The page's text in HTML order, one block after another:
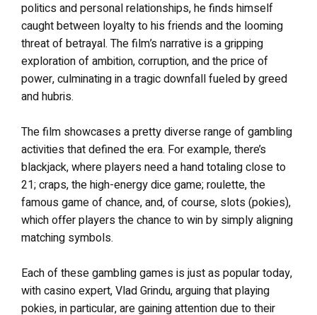
politics and personal relationships, he finds himself
caught between loyalty to his friends and the looming
threat of betrayal. The film’s narrative is a gripping
exploration of ambition, corruption, and the price of
power, culminating in a tragic downfall fueled by greed
and hubris.
The film showcases a pretty diverse range of gambling
activities that defined the era. For example, there’s
blackjack, where players need a hand totaling close to
21; craps, the high-energy dice game; roulette, the
famous game of chance, and, of course, slots (pokies),
which offer players the chance to win by simply aligning
matching symbols.
Each of these gambling games is just as popular today,
with casino expert, Vlad Grindu, arguing that playing
pokies, in particular, are gaining attention due to their